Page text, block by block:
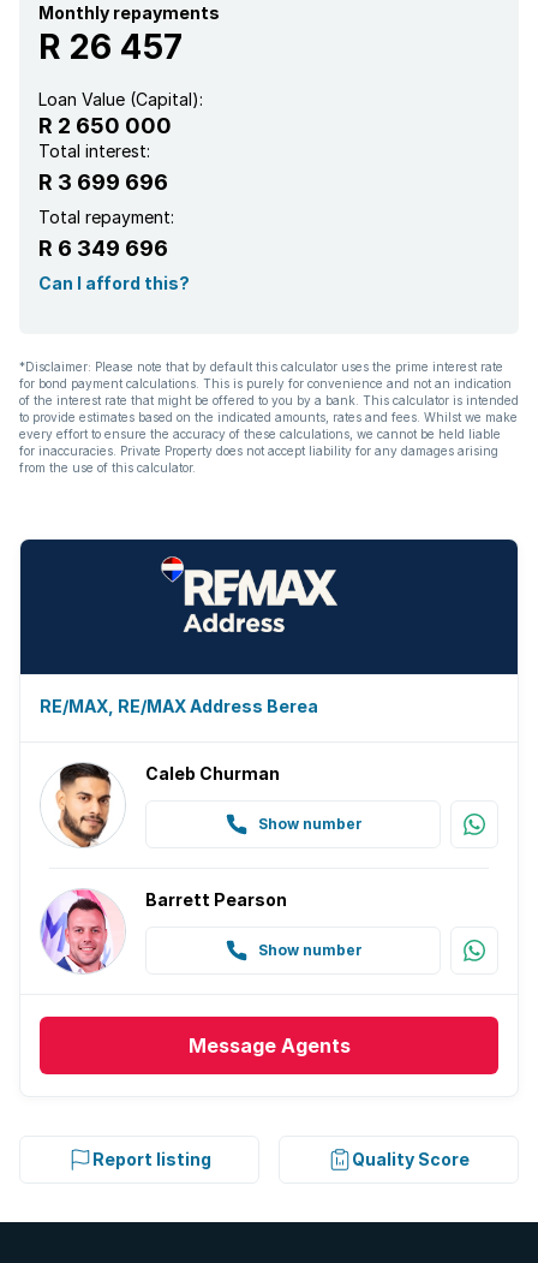
Garden
Monthly repayments
R 26 457
Loan Value (Capital):
R 2 650 000
Total interest:
R 3 699 696
Total repayment:
R 6 349 696
Can I afford this?
*Disclaimer: Please note that by default this calculator uses the prime interest rate
for bond payment calculations. This is purely for convenience and not an indication
of the interest rate that might be offered to you by a bank. This calculator is intended
to provide estimates based on the indicated amounts, rates and fees. Whilst we make
every effort to ensure the accuracy of these calculations, we cannot be held liable
for inaccuracies. Private Property does not accept liability for any damages arising
from the use of this calculator.
RE/MAX, RE/MAX Address Berea
Caleb Churman
Show number
Barrett Pearson
Show number
Message Agents
Report listing Quality Score